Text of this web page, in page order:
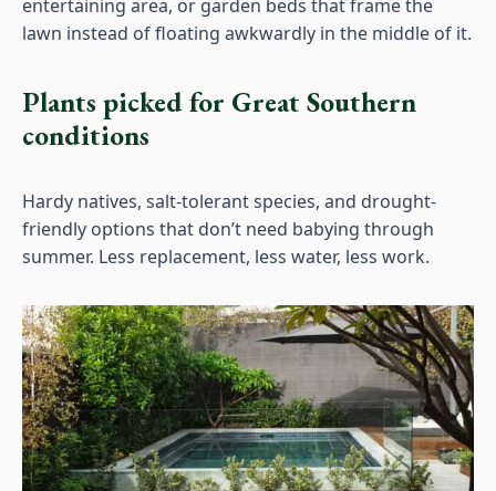
entertaining area, or garden beds that frame the
lawn instead of floating awkwardly in the middle of it.
Plants picked for Great Southern
conditions
Hardy natives, salt-tolerant species, and drought-
friendly options that don’t need babying through
summer. Less replacement, less water, less work.